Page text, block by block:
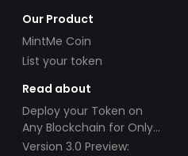
Our Product
MintMe Coin
List your token
Read about
Deploy your Token on
Any Blockchain for Only
$49!
Version 3.0 Preview: